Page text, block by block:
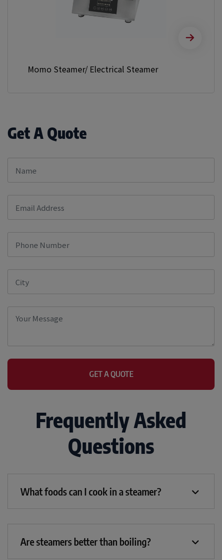
Momo Steamer/ Electrical Steamer
Get A Quote
Frequently Asked
Questions
What foods can I cook in a steamer?
Are steamers better than boiling?